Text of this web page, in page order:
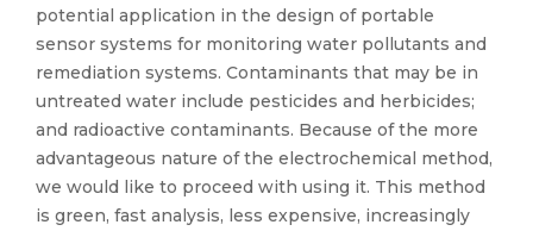
potential application in the design of portable
sensor systems for monitoring water pollutants and
remediation systems. Contaminants that may be in
untreated water include pesticides and herbicides;
and radioactive contaminants. Because of the more
advantageous nature of the electrochemical method,
we would like to proceed with using it. This method
is green, fast analysis, less expensive, increasingly